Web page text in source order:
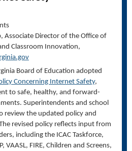
Associate Director of the Office of
Classroom Innovation,
Board of Education adopted
Concerning Internet Safety,
to safe, healthy, and forward-
Superintendents and school
review the updated policy and
revised policy reflects input from
including the ICAC Taskforce,
VAASL, FIRE, Children and Screens,